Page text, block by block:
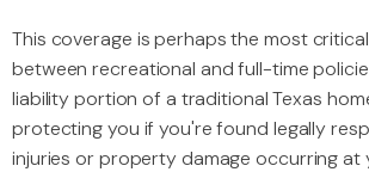
This coverage is perhaps the most
between recreational and full-time
liability portion of a traditional Texas
protecting you if you're found legally
injuries or property damage occurring at